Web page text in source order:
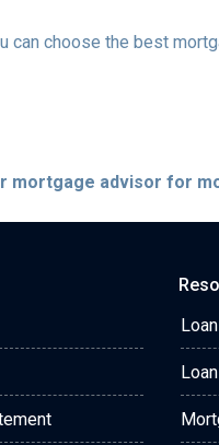
can choose the best
mortgage advisor for